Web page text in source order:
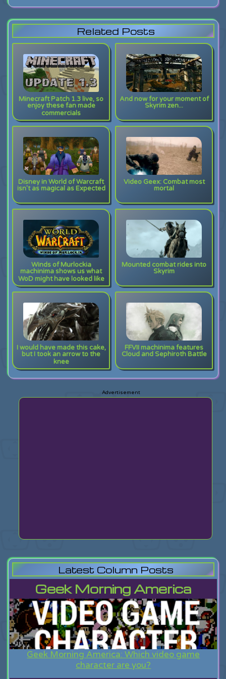
Related Posts
Minecraft Patch 1.3 live, so
enjoy these fan made
commercials
And now for your moment of
Skyrim zen...
Disney in World of Warcraft
isn't as magical as Expected
Video Geex: Combat most
mortal
Winds of Murlockia
machinima shows us what
WoD might have looked like
Mounted combat rides into
Skyrim
I would have made this cake,
but I took an arrow to the
knee
FFVII machinima features
Cloud and Sephiroth Battle
Latest Column Posts
Geek Morning America
Geek Morning America: Which video game
character are you?